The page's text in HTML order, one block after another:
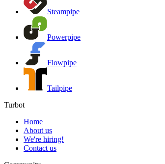
Steampipe
Powerpipe
Flowpipe
Tailpipe
Turbot
Home
About us
We're hiring!
Contact us